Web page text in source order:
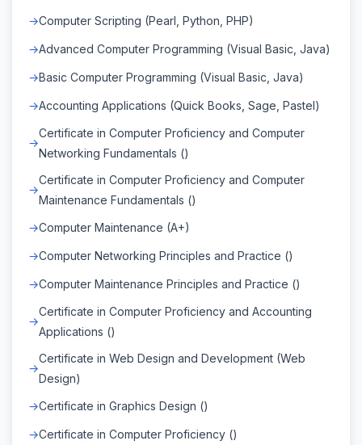
Computer Scripting (Pearl, Python, PHP)
Advanced Computer Programming (Visual Basic, Java)
Basic Computer Programming (Visual Basic, Java)
Accounting Applications (Quick Books, Sage, Pastel)
Certificate in Computer Proficiency and Computer
Networking Fundamentals ()
Certificate in Computer Proficiency and Computer
Maintenance Fundamentals ()
Computer Maintenance (A+)
Computer Networking Principles and Practice ()
Computer Maintenance Principles and Practice ()
Certificate in Computer Proficiency and Accounting
Applications ()
Certificate in Web Design and Development (Web
Design)
Certificate in Graphics Design ()
Certificate in Computer Proficiency ()